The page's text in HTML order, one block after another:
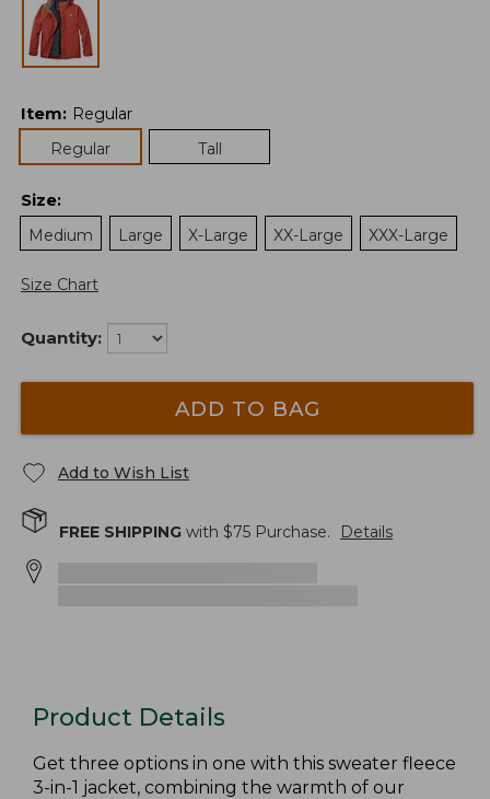
Item: Regular
Regular
Tall
Size:
Medium
Large X-Large XX-Large XXX-Large
Size Chart
Quantity:
ADD TO BAG
Add to Wish List
FREE SHIPPING with $75 Purchase. Details
Product Details
Get three options in one with this sweater fleece
3-in-1 jacket, combining the warmth of our